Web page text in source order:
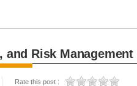
and Risk Management
Rate this post :